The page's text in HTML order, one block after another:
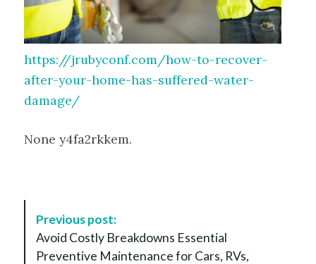
https://jrubyconf.com/how-to-recover-
after-your-home-has-suffered-water-
damage/
None y4fa2rkkem.
Previous post:
Avoid Costly Breakdowns Essential
Preventive Maintenance for Cars, RVs,